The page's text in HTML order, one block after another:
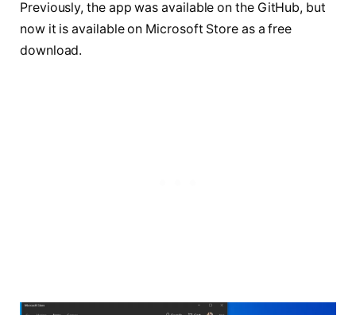
Previously, the app was available on the GitHub, but
now it is available on Microsoft Store as a free
download.